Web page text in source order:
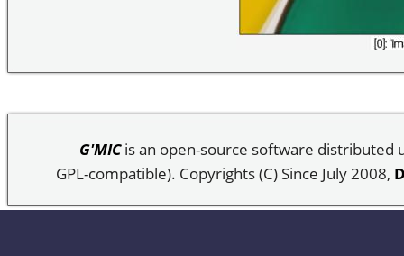
G'MICis an open-source software distributed
GPL-compatible). Copyrights (C) Since July 2008,